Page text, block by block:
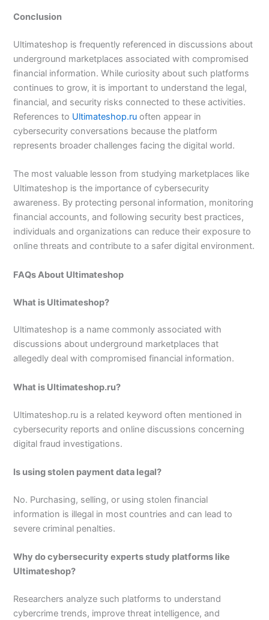
Conclusion
Ultimateshop is frequently referenced in discussions about
underground marketplaces associated with compromised
financial information. While curiosity about such platforms
continues to grow, it is important to understand the legal,
financial, and security risks connected to these activities.
References to Ultimateshop.ru often appear in
cybersecurity conversations because the platform
represents broader challenges facing the digital world.
The most valuable lesson from studying marketplaces like
Ultimateshop is the importance of cybersecurity
awareness. By protecting personal information, monitoring
financial accounts, and following security best practices,
individuals and organizations can reduce their exposure to
online threats and contribute to a safer digital environment.
FAQs About Ultimateshop
What is Ultimateshop?
Ultimateshop is a name commonly associated with
discussions about underground marketplaces that
allegedly deal with compromised financial information.
What is Ultimateshop.ru?
Ultimateshop.ru is a related keyword often mentioned in
cybersecurity reports and online discussions concerning
digital fraud investigations.
Is using stolen payment data legal?
No. Purchasing, selling, or using stolen financial
information is illegal in most countries and can lead to
severe criminal penalties.
Why do cybersecurity experts study platforms like
Ultimateshop?
Researchers analyze such platforms to understand
cybercrime trends, improve threat intelligence, and